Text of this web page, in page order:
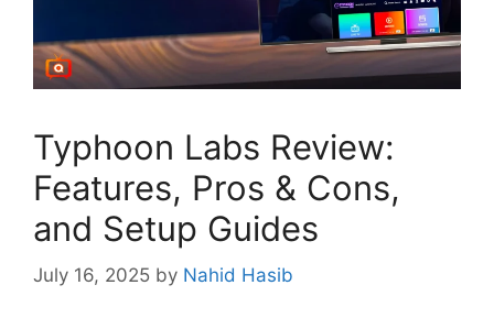
Typhoon Labs Review:
Features, Pros & Cons,
and Setup Guides
July 16, 2025 by Nahid Hasib